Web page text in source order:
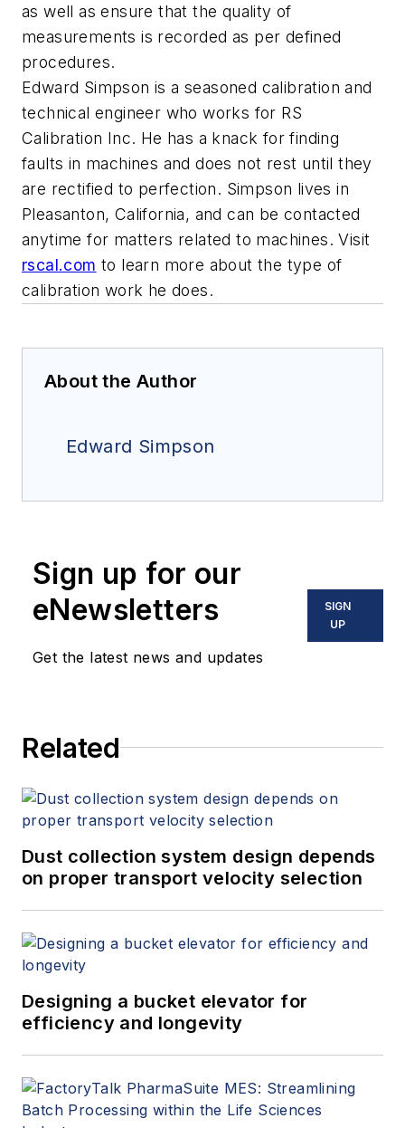
as well as ensure that the quality of
measurements is recorded as per defined
procedures.
Edward Simpson is a seasoned calibration and
technical engineer who works for RS
Calibration Inc. He has a knack for finding
faults in machines and does not rest until they
are rectified to perfection. Simpson lives in
Pleasanton, California, and can be contacted
anytime for matters related to machines. Visit
rscal.com to learn more about the type of
calibration work he does.
About the Author
Edward Simpson
Sign up for our
eNewsletters
Get the latest news and updates
SIGN
UP
Related
Dust collection system design depends
on proper transport velocity selection
Designing a bucket elevator for
efficiency and longevity